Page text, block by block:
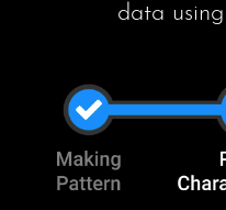
Order individual
Send old bass
Eyes and
1 Making a
2 Piano
3 Send order
Scale Design
Bass String
R & D
Analysis
Contact / Press
data